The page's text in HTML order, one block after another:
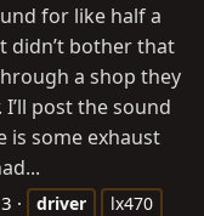
for like half a
didn’t bother that
a shop they
post the sound
is some exhaust
driver
lx470